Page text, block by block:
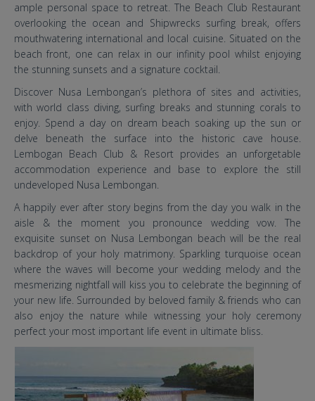
ample personal space to retreat. The Beach Club Restaurant
overlooking the ocean and Shipwrecks surfing break, offers
mouthwatering international and local cuisine. Situated on the
beach front, one can relax in our infinity pool whilst enjoying
the stunning sunsets and a signature cocktail.
Discover Nusa Lembongan’s plethora of sites and activities,
with world class diving, surfing breaks and stunning corals to
enjoy. Spend a day on dream beach soaking up the sun or
delve beneath the surface into the historic cave house.
Lembogan Beach Club & Resort provides an unforgetable
accommodation experience and base to explore the still
undeveloped Nusa Lembongan.
A happily ever after story begins from the day you walk in the
aisle & the moment you pronounce wedding vow. The
exquisite sunset on Nusa Lembongan beach will be the real
backdrop of your holy matrimony. Sparkling turquoise ocean
where the waves will become your wedding melody and the
mesmerizing nightfall will kiss you to celebrate the beginning of
your new life. Surrounded by beloved family & friends who can
also enjoy the nature while witnessing your holy ceremony
perfect your most important life event in ultimate bliss.